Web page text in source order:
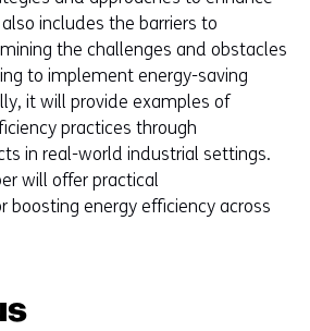
includes the barriers to
the challenges and obstacles
to implement energy-saving
it will provide examples of
practices through
in real-world industrial settings.
will offer practical
boosting energy efficiency across